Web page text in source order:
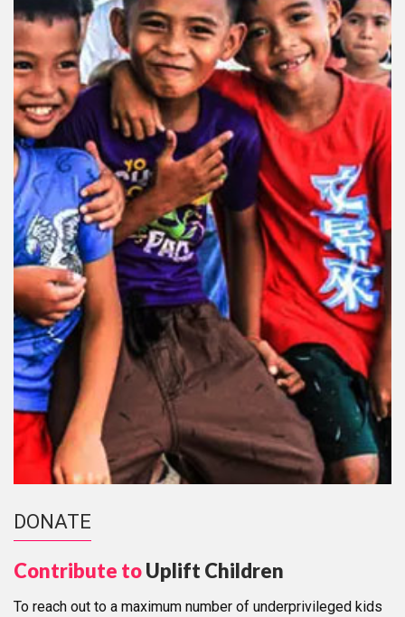
DONATE
Contribute toUplift Children
To reach out to a maximum number of underprivileged kids